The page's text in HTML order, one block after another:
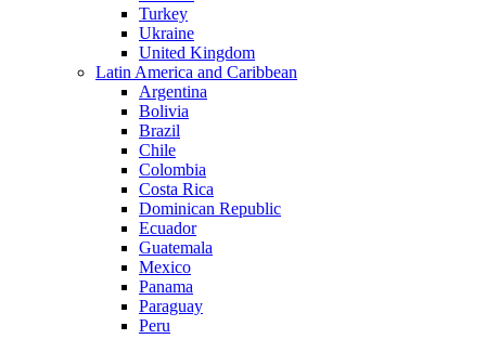
Turkey
Ukraine
United Kingdom
Latin America and Caribbean
Argentina
Bolivia
Brazil
Chile
Colombia
Costa Rica
Dominican Republic
Ecuador
Guatemala
Mexico
Panama
Paraguay
Peru